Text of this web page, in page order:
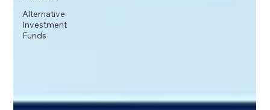
Alternative
Investment
Funds